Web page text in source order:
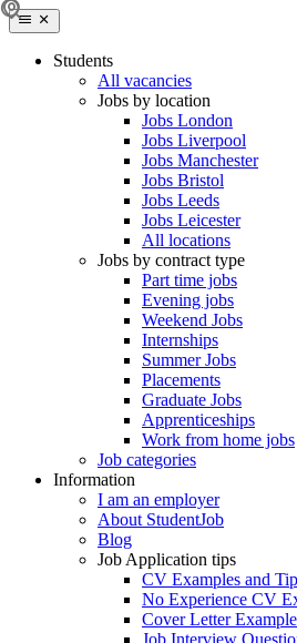
Students
All vacancies
Jobs by location
Jobs London
Jobs Liverpool
Jobs Manchester
Jobs Bristol
Jobs Leeds
Jobs Leicester
All locations
Jobs by contract type
Part time jobs
Evening jobs
Weekend Jobs
Internships
Summer Jobs
Placements
Graduate Jobs
Apprenticeships
Work from home jobs
Job categories
Information
I am an employer
About StudentJob
Blog
Job Application tips
CV Examples and
No Experience CV
Cover Letter
Job Interview